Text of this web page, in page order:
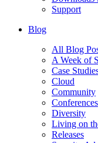
Support
Blog
All Blog
A Week of
Case
Cloud
Community
Conferences
Diversity
Living on
Releases